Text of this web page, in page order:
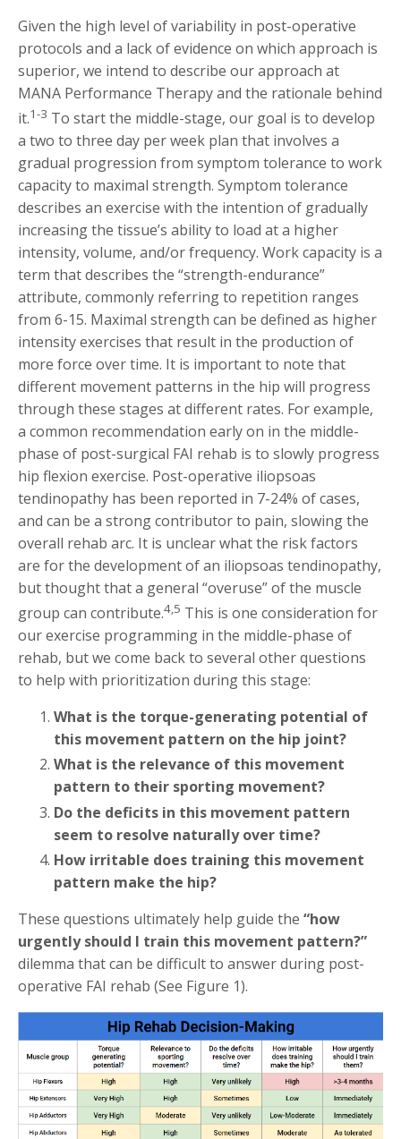
Given the high level of variability in post-operative
protocols and a lack of evidence on which approach is
superior, we intend to describe our approach at
MANA Performance Therapy and the rationale behind
it.1-3 To start the middle-stage, our goal is to develop
a two to three day per week plan that involves a
gradual progression from symptom tolerance to work
capacity to maximal strength. Symptom tolerance
describes an exercise with the intention of gradually
increasing the tissue’s ability to load at a higher
intensity, volume, and/or frequency. Work capacity is a
term that describes the “strength-endurance”
attribute, commonly referring to repetition ranges
from 6-15. Maximal strength can be defined as higher
intensity exercises that result in the production of
more force over time. It is important to note that
different movement patterns in the hip will progress
through these stages at different rates. For example,
a common recommendation early on in the middle-
phase of post-surgical FAI rehab is to slowly progress
hip flexion exercise. Post-operative iliopsoas
tendinopathy has been reported in 7-24% of cases,
and can be a strong contributor to pain, slowing the
overall rehab arc. It is unclear what the risk factors
are for the development of an iliopsoas tendinopathy,
but thought that a general “overuse” of the muscle
group can contribute.4,5 This is one consideration for
our exercise programming in the middle-phase of
rehab, but we come back to several other questions
to help with prioritization during this stage:
What is the torque-generating potential of
this movement pattern on the hip joint?
What is the relevance of this movement
pattern to their sporting movement?
Do the deficits in this movement pattern
seem to resolve naturally over time?
How irritable does training this movement
pattern make the hip?
These questions ultimately help guide the “how
urgently should I train this movement pattern?”
dilemma that can be difficult to answer during post-
operative FAI rehab (See Figure 1).